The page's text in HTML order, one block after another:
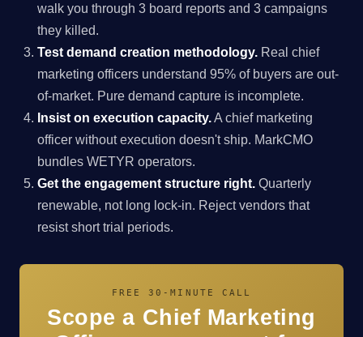
walk you through 3 board reports and 3 campaigns
they killed.
Test demand creation methodology. Real chief
marketing officers understand 95% of buyers are out-
of-market. Pure demand capture is incomplete.
Insist on execution capacity.A chief marketing
officer without execution doesn't ship. MarkCMO
bundles WETYR operators.
Get the engagement structure right. Quarterly
renewable, not long lock-in. Reject vendors that
resist short trial periods.
FREE 30-MINUTE CALL
Scope a Chief Marketing